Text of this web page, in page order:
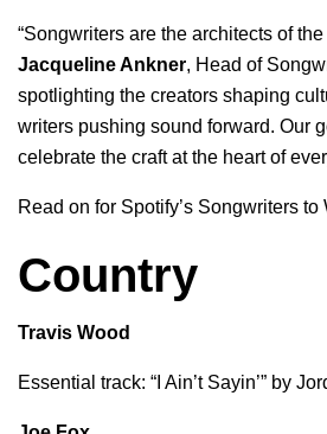
“Songwriters are the architects of
Jacqueline Ankner, Head of
spotlighting the creators shaping
writers pushing sound forward. Our
celebrate the craft at the heart of
Read on for Spotify’s Songwriters
Country
Travis Wood
Essential track: “ I Ain’t Sayin’” by